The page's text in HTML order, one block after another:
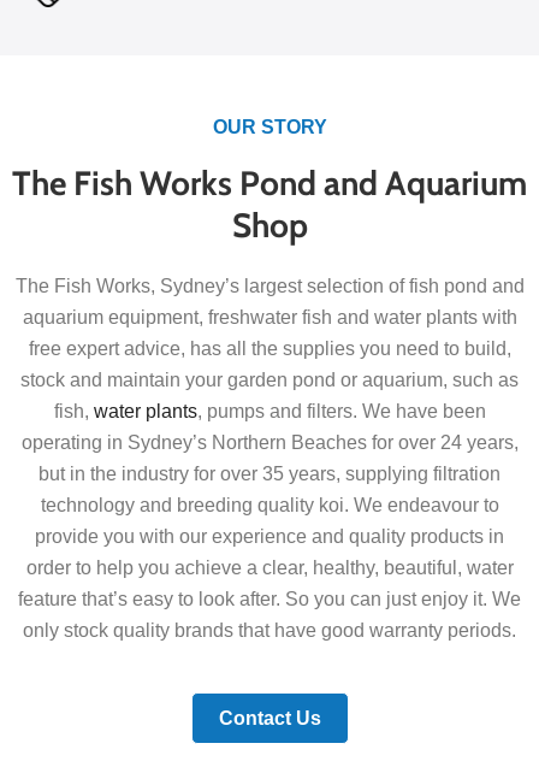
OUR STORY
The Fish Works Pond and Aquarium
Shop
The Fish Works, Sydney’s largest selection of fish pond and
aquarium equipment, freshwater fish and water plants with
free expert advice, has all the supplies you need to build,
stock and maintain your garden pond or aquarium, such as
fish, water plants, pumps and filters. We have been
operating in Sydney’s Northern Beaches for over 24 years,
but in the industry for over 35 years, supplying filtration
technology and breeding quality koi. We endeavour to
provide you with our experience and quality products in
order to help you achieve a clear, healthy, beautiful, water
feature that’s easy to look after. So you can just enjoy it. We
only stock quality brands that have good warranty periods.
Contact Us